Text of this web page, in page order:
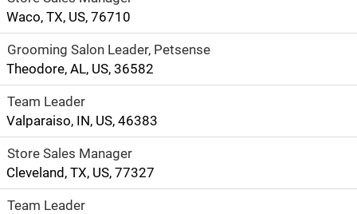
Waco, TX, US, 76710
Grooming Salon Leader, Petsense
Theodore, AL, US, 36582
Team Leader
Valparaiso, IN, US, 46383
Store Sales Manager
Cleveland, TX, US, 77327
Team Leader